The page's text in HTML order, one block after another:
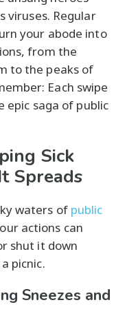
viruses. Regular
your abode into
from the
to the peaks of
Each swipe
epic saga of public
Sick
Spreads
waters of public
actions can
shut it down
picnic.
Sneezes and